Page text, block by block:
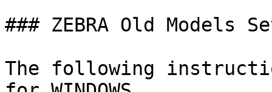
### ZEBRA Old Models
The following